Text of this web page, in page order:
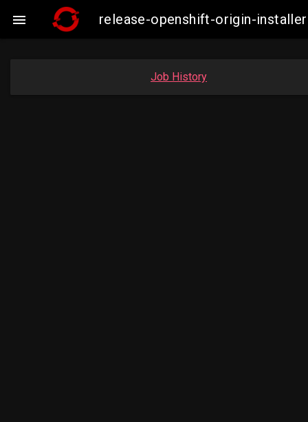
 release-openshift-origin-
Job History